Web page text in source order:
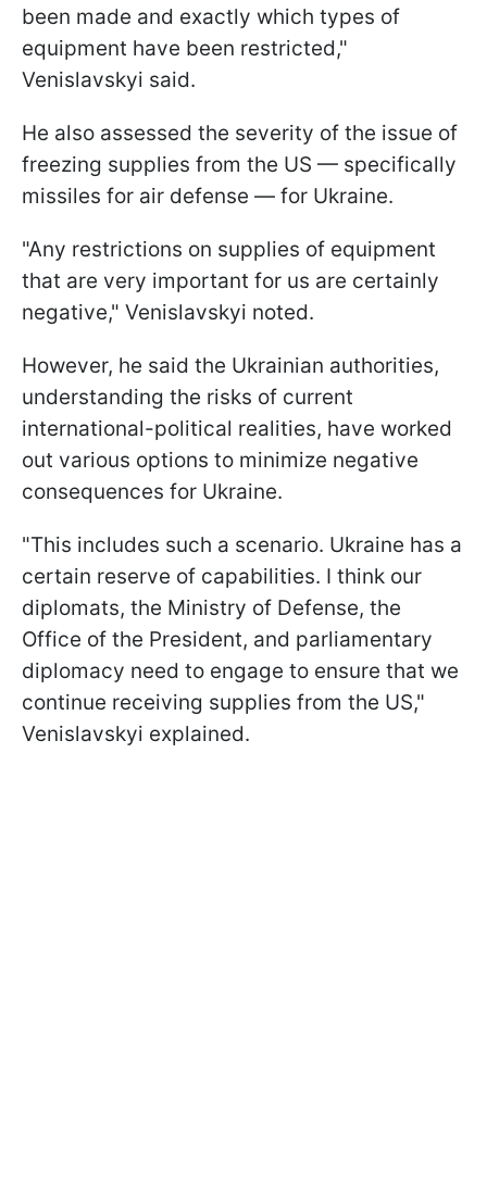
been made and exactly which types of
equipment have been restricted,"
Venislavskyi said.
He also assessed the severity of the issue of
freezing supplies from the US — specifically
missiles for air defense — for Ukraine.
"Any restrictions on supplies of equipment
that are very important for us are certainly
negative," Venislavskyi noted.
However, he said the Ukrainian authorities,
understanding the risks of current
international-political realities, have worked
out various options to minimize negative
consequences for Ukraine.
"This includes such a scenario. Ukraine has a
certain reserve of capabilities. I think our
diplomats, the Ministry of Defense, the
Office of the President, and parliamentary
diplomacy need to engage to ensure that we
continue receiving supplies from the US,"
Venislavskyi explained.